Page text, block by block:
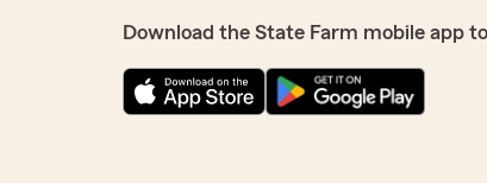
Download the State Farm mobile app